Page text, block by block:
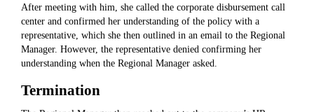
After meeting with him, she called the corporate disbursement call
center and confirmed her understanding of the policy with a
representative, which she then outlined in an email to the Regional
Manager. However, the representative denied confirming her
understanding when the Regional Manager asked.
Termination